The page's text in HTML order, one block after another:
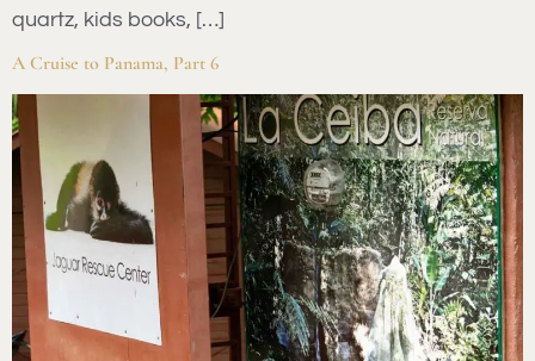
quartz, kids books, […]
A Cruise to Panama, Part 6